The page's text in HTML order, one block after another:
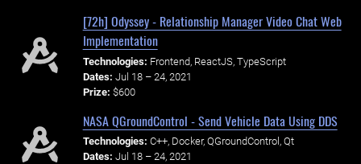
[72h] Odyssey - Relationship Manager Video Chat Web
Implementation
Technologies: Frontend, ReactJS, TypeScript
Dates: Jul 18 – 24, 2021
Prize: $600
NASA QGroundControl - Send Vehicle Data Using DDS
Technologies: C++, Docker, QGroundControl, Qt
Dates: Jul 18 – 24, 2021